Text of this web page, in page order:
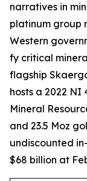
narratives in
platinum group
Western
fy critical
flagship
hosts a 2022
Mineral
and 23.5 Moz
undiscounted
$68 billion at